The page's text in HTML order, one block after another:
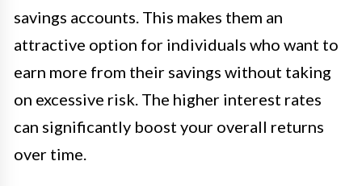
savings accounts. This makes them an
attractive option for individuals who want to
earn more from their savings without taking
on excessive risk. The higher interest rates
can significantly boost your overall returns
over time.